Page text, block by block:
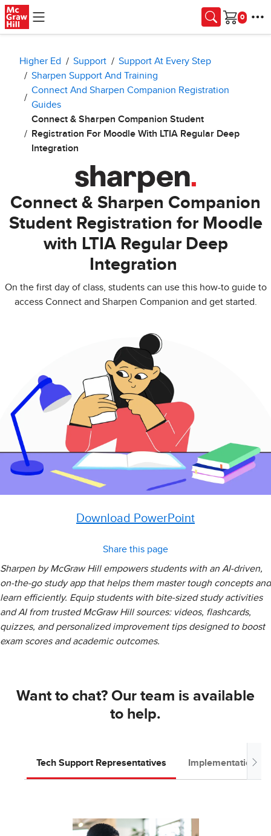
Skip to main content
Cart
Higher Ed Support
Support At Every Step
Sharpen Support And Training
Connect And Sharpen Companion Registration
Guides
Connect & Sharpen Companion Student
Registration For Moodle With LTIA Regular Deep
Integration
Connect & Sharpen Companion
Student Registration for Moodle
with LTIA Regular Deep
Integration
On the first day of class, students can use this how-to guide to
access Connect and Sharpen Companion and get started.
Download PowerPoint
Share this page
Sharpen by McGraw Hill empowers students with an AI-driven,
on-the-go study app that helps them master tough concepts and
learn efficiently. Equip students with bite-sized study activities
and AI from trusted McGraw Hill sources: videos, flashcards,
quizzes, and personalized improvement tips designed to boost
exam scores and academic outcomes.
Want to chat? Our team is available
to help.
Tech Support Representatives Implementation